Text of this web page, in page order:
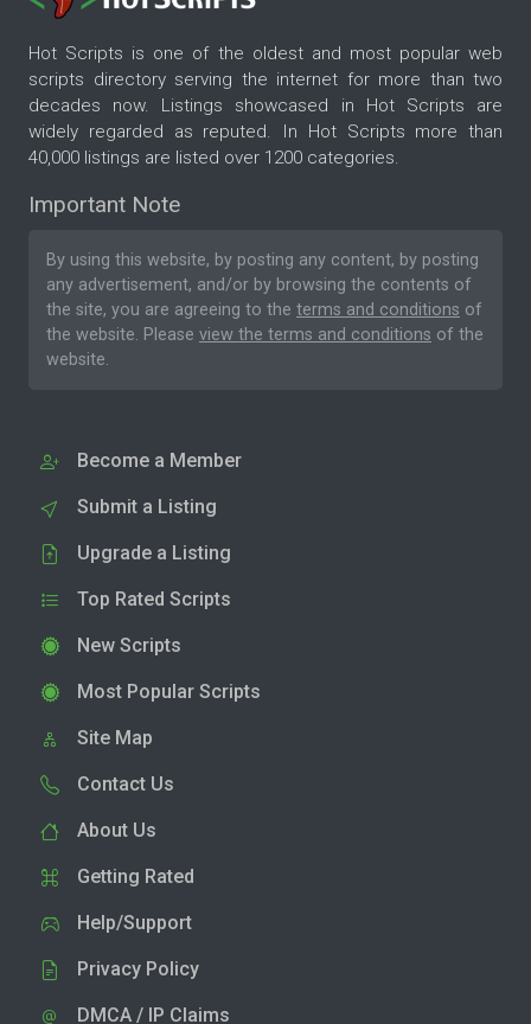
Hot Scripts is one of the oldest and most popular web
scripts directory serving the internet for more than two
decades now. Listings showcased in Hot Scripts are
widely regarded as reputed. In Hot Scripts more than
40,000 listings are listed over 1200 categories.
Important Note
By using this website, by posting any content, by posting
any advertisement, and/or by browsing the contents of
the site, you are agreeing to the terms and conditions of
the website. Please view the terms and conditions of the
website.
Become a Member
Submit a Listing
Upgrade a Listing
Top Rated Scripts
New Scripts
Most Popular Scripts
Site Map
Contact Us
About Us
Getting Rated
Help/Support
Privacy Policy
DMCA / IP Claims